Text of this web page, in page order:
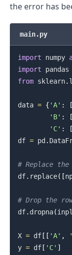
the error has
main.py
import numpy
import pandas
from sklearn.
data = { 'A' : [
'B' : [
'C' : [
df = pd .
# Replace
df. replace( [
# Drop the
df. dropna(
X = df[ [ 'A' ,
y = df[ 'C' ]